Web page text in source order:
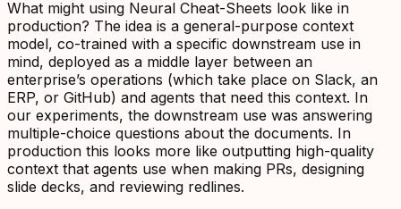
What might using Neural Cheat-Sheets look like in
production? The idea is a general-purpose context
model, co-trained with a specific downstream use in
mind, deployed as a middle layer between an
enterprise’s operations (which take place on Slack, an
ERP, or GitHub) and agents that need this context. In
our experiments, the downstream use was answering
multiple-choice questions about the documents. In
production this looks more like outputting high-quality
context that agents use when making PRs, designing
slide decks, and reviewing redlines.